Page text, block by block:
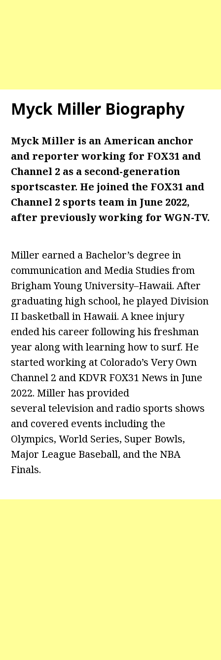
Myck Miller Biography
Myck Miller is an American anchor
and reporter working for FOX31 and
Channel 2 as a second-generation
sportscaster. He joined the FOX31 and
Channel 2 sports team in June 2022,
after previously working for WGN-TV.
Miller earned a Bachelor’s degree in
communication and Media Studies from
Brigham Young University–Hawaii. After
graduating high school, he played Division
II basketball in Hawaii. A knee injury
ended his career following his freshman
year along with learning how to surf. He
started working at Colorado’s Very Own
Channel 2 and KDVR FOX31 News in June
2022. Miller has provided
several television and radio sports shows
and covered events including the
Olympics, World Series, Super Bowls,
Major League Baseball, and the NBA
Finals.